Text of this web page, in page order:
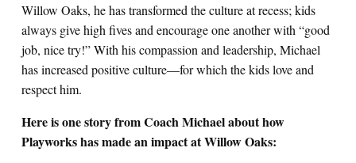
Willow Oaks, he has transformed the culture at recess; kids
always give high fives and encourage one another with “good
job, nice try!” With his compassion and leadership, Michael
has increased positive culture—for which the kids love and
respect him.
Here is one story from Coach Michael about how
Playworks has made an impact at Willow Oaks: